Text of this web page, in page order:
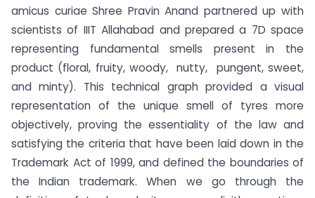
amicus curiae Shree Pravin Anand partnered up with
scientists of IIIT Allahabad and prepared a 7D space
representing fundamental smells present in the
product (floral, fruity, woody, nutty, pungent, sweet,
and minty). This technical graph provided a visual
representation of the unique smell of tyres more
objectively, proving the essentiality of the law and
satisfying the criteria that have been laid down in the
Trademark Act of 1999, and defined the boundaries of
the Indian trademark. When we go through the